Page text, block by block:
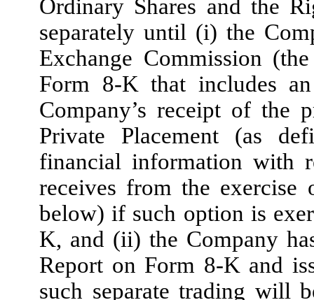
Ordinary Shares and the
separately until (i) the
Exchange Commission
Form 8-K that includes
Company’s receipt of the
Private Placement (as
financial information with
receives from the
below) if such option is
K, and (ii) the Company
Report on Form 8-K and
such separate trading will